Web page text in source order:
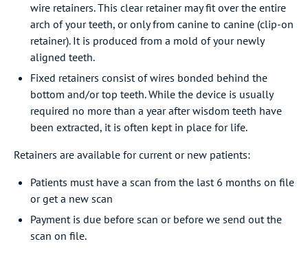
wire retainers. This clear retainer may fit over the entire
arch of your teeth, or only from canine to canine (clip-on
retainer). It is produced from a mold of your newly
aligned teeth.
Fixed retainers consist of wires bonded behind the
bottom and/or top teeth. While the device is usually
required no more than a year after wisdom teeth have
been extracted, it is often kept in place for life.
Retainers are available for current or new patients:
Patients must have a scan from the last 6 months on file
or get a new scan
Payment is due before scan or before we send out the
scan on file.